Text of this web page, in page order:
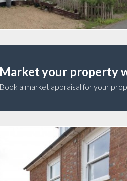
Market your property
Book a market appraisal for your